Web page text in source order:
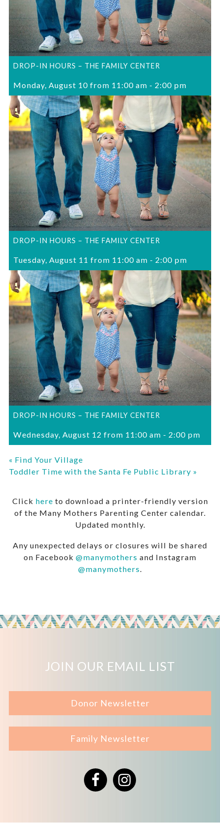
DROP-IN HOURS – THE FAMILY CENTER
Monday, August 10 from 11:00 am - 2:00 pm
DROP-IN HOURS – THE FAMILY CENTER
Tuesday, August 11 from 11:00 am - 2:00 pm
DROP-IN HOURS – THE FAMILY CENTER
Wednesday, August 12 from 11:00 am - 2:00 pm
« Find Your Village
Toddler Time with the Santa Fe Public Library »
Click here to download a printer-friendly version
of the Many Mothers Parenting Center calendar.
Updated monthly.
Any unexpected delays or closures will be shared
on Facebook @manymothers and Instagram
@manymothers
JOIN OUR EMAIL LIST
Donor Newsletter
Family Newsletter
FacebookInstagram